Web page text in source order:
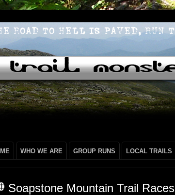
WHO WE ARE GROUP RUNS LOCAL TRAILS
Soapstone Mountain Trail Races